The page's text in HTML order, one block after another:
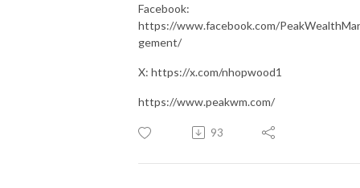
Facebook:
https://www.facebook.com/
gement/
X: https://x.com/nhopwood1
https://www.peakwm.com/
93